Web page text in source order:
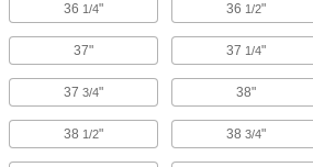
36 1/4" 36 1/2"
37" 37 1/4"
37 3/4" 38"
38 1/2" 38 3/4"